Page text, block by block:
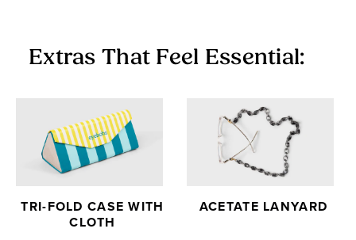
Extras That Feel Essential:
TRI-FOLD CASE WITH
CLOTH
ACETATE LANYARD